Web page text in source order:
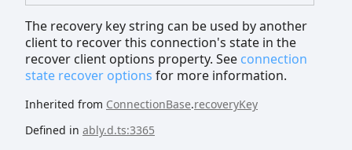
The recovery key string can be used by another
client to recover this connection's state in the
recover client options property. See connection
state recover options for more information.
Inherited from ConnectionBase.recoveryKey
Defined in ably.d.ts:3365